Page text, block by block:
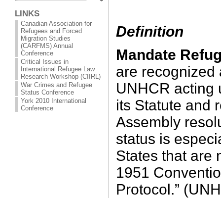
LINKS
Canadian Association for
Refugees and Forced
Migration Studies
(CARFMS) Annual
Conference
Critical Issues in
International Refugee Law
Research Workshop (CIIRL)
War Crimes and Refugee
Status Conference
York 2010 International
Conference
Definition
Mandate
are recognized
UNHCR acting
its Statute and
Assembly
status is
States that are
1951
Protocol.”